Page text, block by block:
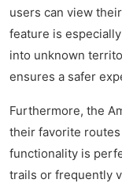
users can view
feature is
into unknown
ensures a safer
Furthermore, the
their favorite
functionality is
trails or frequently